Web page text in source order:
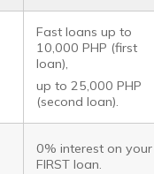
Fast loans up to
10,000 PHP (first
loan),
up to 25,000 PHP
(second loan).
0% interest on your
FIRST loan.